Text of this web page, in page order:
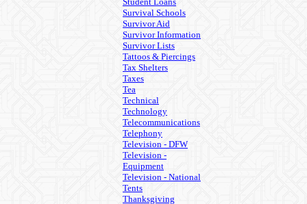
Survival Schools
Survivor Aid
Survivor Information
Survivor Lists
Tattoos & Piercings
Tax Shelters
Taxes
Tea
Technical
Technology
Telecommunications
Telephony
Television - DFW
Television -
Equipment
Television - National
Tents
Thanksgiving